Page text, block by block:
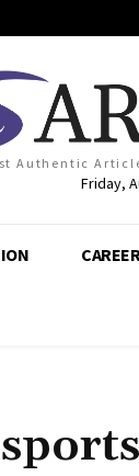
Authentic
Friday,
CAREER